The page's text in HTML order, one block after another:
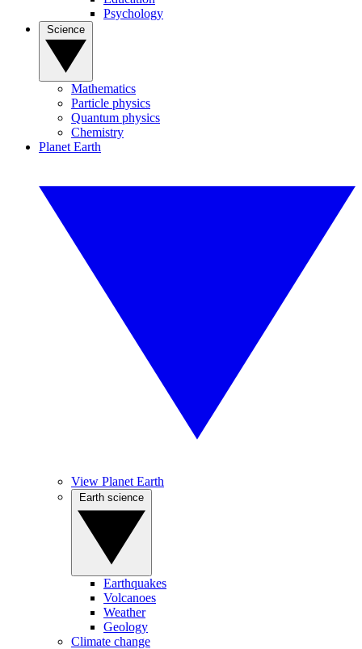
Psychology
Mathematics
Particle physics
Quantum physics
Chemistry
Planet Earth
View Planet Earth
Earthquakes
Volcanoes
Weather
Geology
Climate change